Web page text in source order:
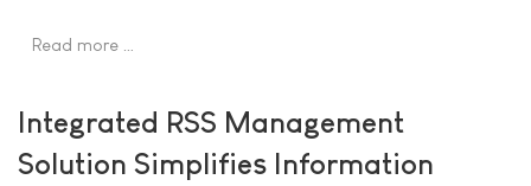
Read more …
Integrated RSS Management
Solution Simplifies Information